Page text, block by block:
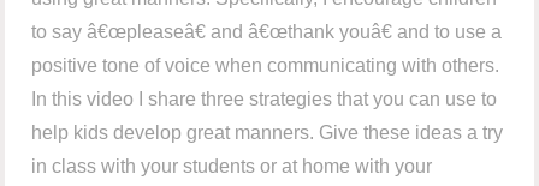
to say â€œpleaseâ€ and â€œthank youâ€ and to use a
positive tone of voice when communicating with others.
In this video I share three strategies that you can use to
help kids develop great manners. Give these ideas a try
in class with your students or at home with your